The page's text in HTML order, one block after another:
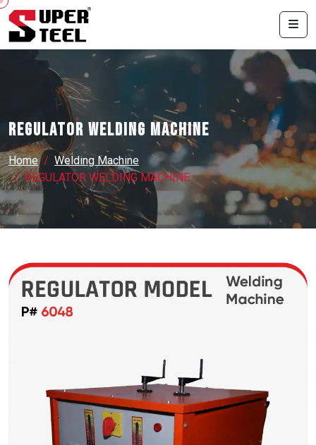
REGULATOR WELDING MACHINE
Home
Welding Machine
REGULATOR WELDING MACHINE